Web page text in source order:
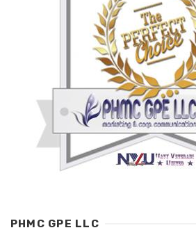
PHMC GPE LLC